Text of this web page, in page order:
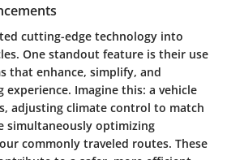
cutting-edge technology into
One standout feature is their use
that enhance, simplify, and
experience. Imagine this: a vehicle
adjusting climate control to match
simultaneously optimizing
commonly traveled routes. These